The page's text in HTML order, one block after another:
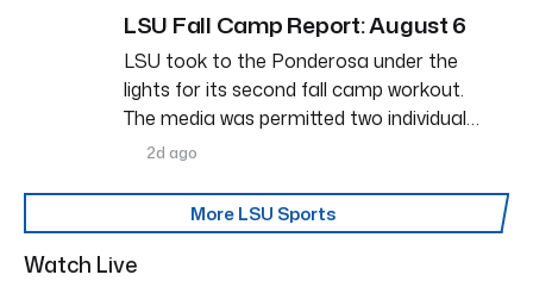
LSU Fall Camp Report: August 6
LSU took to the Ponderosa under the
lights for its second fall camp workout.
The media was permitted two individual…
2d ago
More LSU Sports
Watch Live